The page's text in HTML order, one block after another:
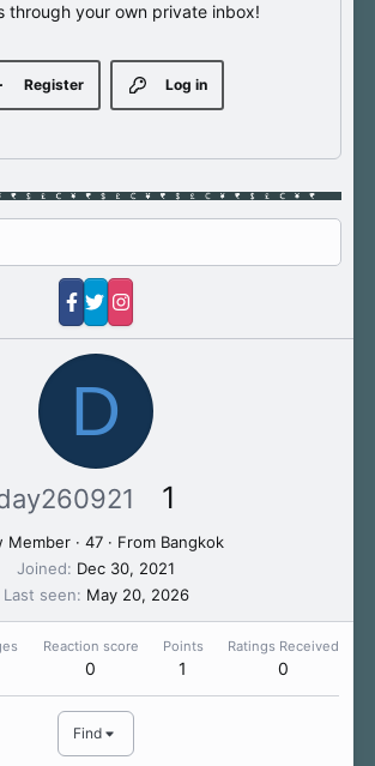
through your own private inbox!
Log in
Register
D
1
Member · 47 · From Bangkok
Joined
Dec 30, 2021
Last seen
May 20, 2026
Reaction score
0
Points
1
Ratings Received
0
Find